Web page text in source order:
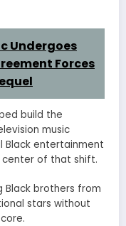
Undergoes
Forces
build the
music
Black entertainment
center of that shift.
Black brothers from
stars without